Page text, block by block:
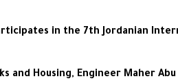
in the 7th Jordanian
and Housing, Engineer Maher